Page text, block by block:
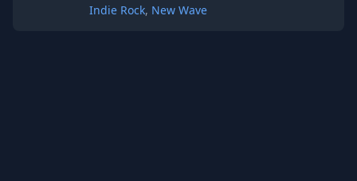
Indie Rock, New Wave